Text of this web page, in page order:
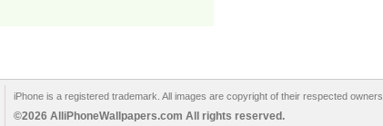
iPhone is a registered trademark. All images are copyright of their respected owners.
©2026 AlliPhoneWallpapers.com All rights reserved.